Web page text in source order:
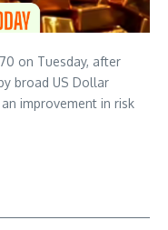
on Tuesday, after
broad US Dollar
improvement in risk